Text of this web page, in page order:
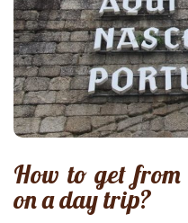
How to get
on a day trip?